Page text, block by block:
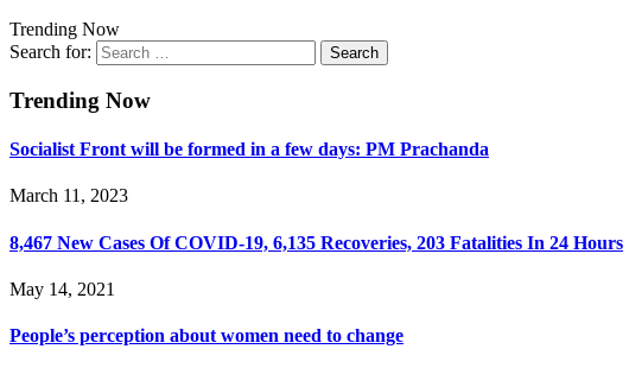
Trending Now
Search for:
Trending Now
Socialist Front will be formed in a few days: PM Prachanda
March 11, 2023
8,467 New Cases Of COVID-19, 6,135 Recoveries, 203 Fatalities In 24 Hours
May 14, 2021
People’s perception about women need to change